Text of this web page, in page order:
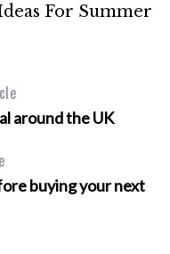
For Summer
around the UK
buying your next